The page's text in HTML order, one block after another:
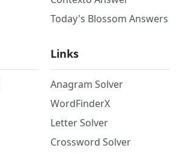
Today's Blossom Answers
Links
Anagram Solver
WordFinderX
Letter Solver
Crossword Solver